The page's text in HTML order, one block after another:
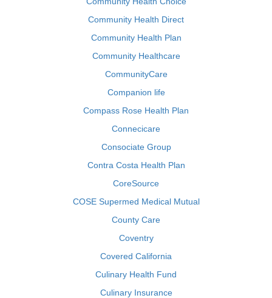
Community Health Direct
Community Health Plan
Community Healthcare
CommunityCare
Companion life
Compass Rose Health Plan
Connecicare
Consociate Group
Contra Costa Health Plan
CoreSource
COSE Supermed Medical Mutual
County Care
Coventry
Covered California
Culinary Health Fund
Culinary Insurance